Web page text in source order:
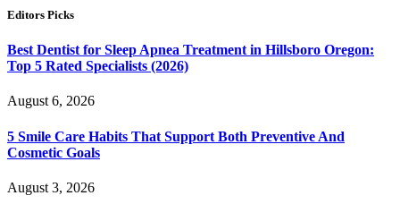
Editors Picks
Best Dentist for Sleep Apnea Treatment in Hillsboro Oregon:
Top 5 Rated Specialists (2026)
August 6, 2026
5 Smile Care Habits That Support Both Preventive And
Cosmetic Goals
August 3, 2026